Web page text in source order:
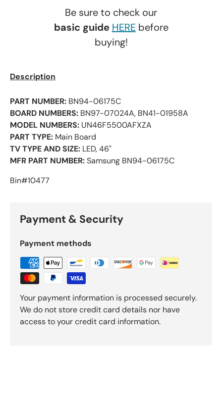
Be sure to check our
basic guide HEREbefore
buying!
Description
PART NUMBER: BN94-06175C
BOARD NUMBERS: BN97-07024A, BN41-01958A
MODEL NUMBERS: UN46F5500AFXZA
PART TYPE: Main Board
TV TYPE AND SIZE: LED, 46"
MFR PART NUMBER:Samsung BN94-06175C
Bin#10477
Payment & Security
Payment methods
Your payment information is processed securely.
We do not store credit card details nor have
access to your credit card information.